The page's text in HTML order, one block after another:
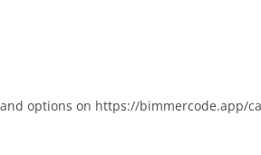
options on https://bimmercode.app/